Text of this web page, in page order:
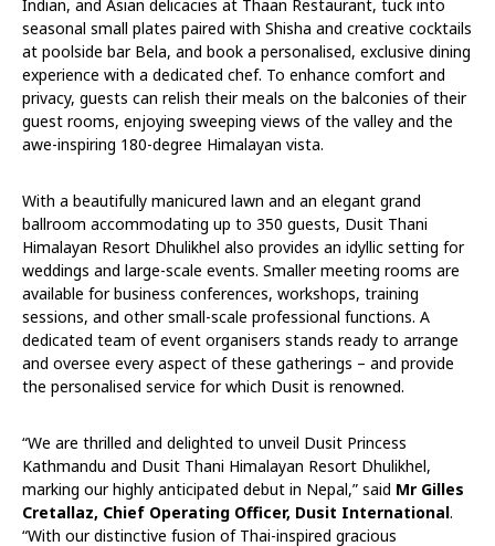
Indian, and Asian delicacies at Thaan Restaurant, tuck into
seasonal small plates paired with Shisha and creative cocktails
at poolside bar Bela, and book a personalised, exclusive dining
experience with a dedicated chef. To enhance comfort and
privacy, guests can relish their meals on the balconies of their
guest rooms, enjoying sweeping views of the valley and the
awe-inspiring 180-degree Himalayan vista.
With a beautifully manicured lawn and an elegant grand
ballroom accommodating up to 350 guests, Dusit Thani
Himalayan Resort Dhulikhel also provides an idyllic setting for
weddings and large-scale events. Smaller meeting rooms are
available for business conferences, workshops, training
sessions, and other small-scale professional functions. A
dedicated team of event organisers stands ready to arrange
and oversee every aspect of these gatherings – and provide
the personalised service for which Dusit is renowned.
“We are thrilled and delighted to unveil Dusit Princess
Kathmandu and Dusit Thani Himalayan Resort Dhulikhel,
marking our highly anticipated debut in Nepal,” said Mr Gilles
Cretallaz, Chief Operating Officer, Dusit International.
“With our distinctive fusion of Thai-inspired gracious